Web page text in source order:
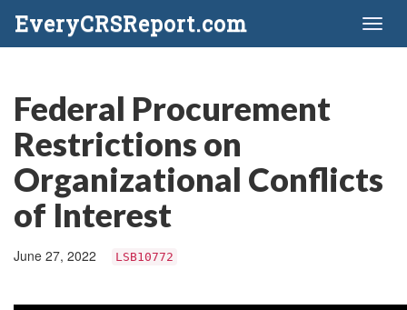
EveryCRSReport.com
Federal Procurement
Restrictions on
Organizational Conflicts
of Interest
June 27, 2022 LSB10772